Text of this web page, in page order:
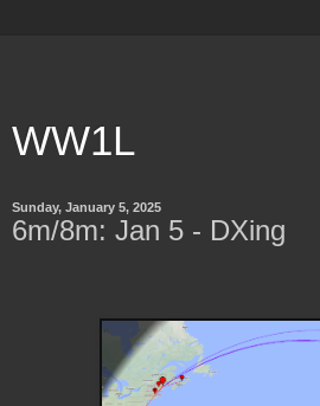
WW1L
Sunday, January 5, 2025
6m/8m: Jan 5 - DXing